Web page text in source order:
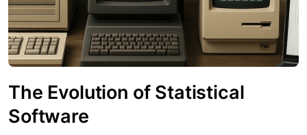
The Evolution of Statistical
Software